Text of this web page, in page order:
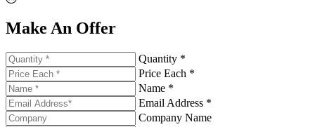
Make An Offer
Quantity *
Price Each *
Name *
Email Address *
Company Name